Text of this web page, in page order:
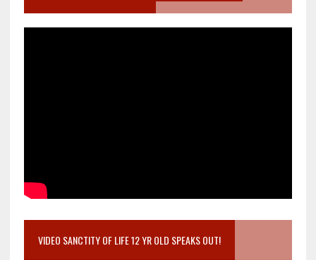
VIDEO SANCTITY OF LIFE 12 YR OLD SPEAKS OUT!